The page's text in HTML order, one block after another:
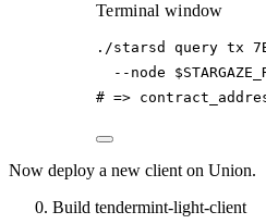
Terminal window
./starsd query tx
--node
# =>
Now deploy a new client on Union.
Build tendermint-light-client